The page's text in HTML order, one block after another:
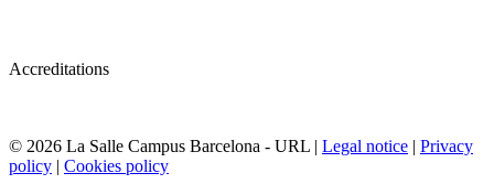
Accreditations
© 2026 La Salle Campus Barcelona - URL | Legal notice | Privacy
policy | Cookies policy